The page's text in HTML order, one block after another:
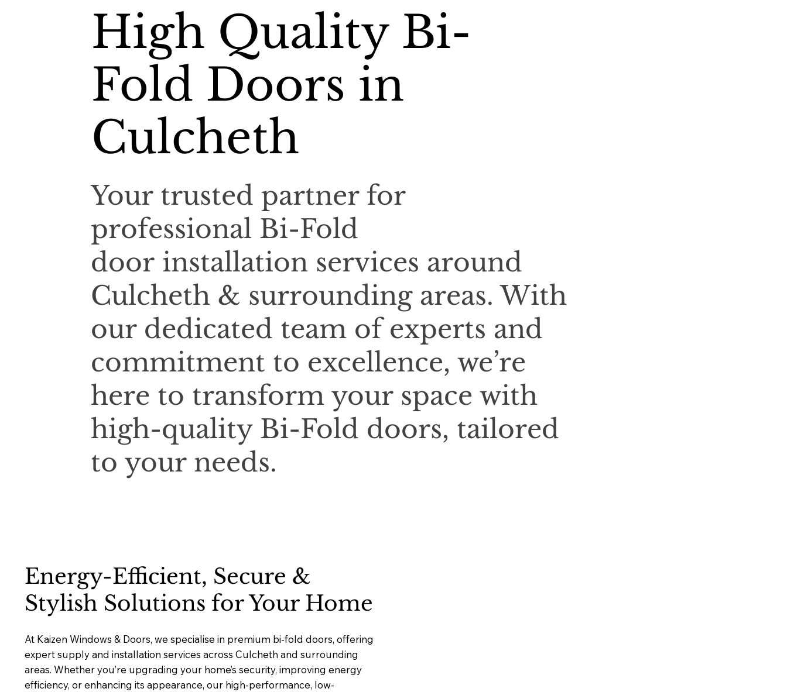
High Quality Bi-
Fold Doors in
Culcheth
Your trusted partner for
professional Bi-Fold
door installation services around
Culcheth & surrounding areas. With
our dedicated team of experts and
commitment to excellence, we’re
here to transform your space with
high-quality Bi-Fold doors, tailored
to your needs.
Energy-Efficient, Secure &
Stylish Solutions for Your Home
At Kaizen Windows & Doors, we specialise in premium bi-fold doors, offering
expert supply and installation services across Culcheth and surrounding
areas. Whether you’re upgrading your home’s security, improving energy
efficiency, or enhancing its appearance, our high-performance, low-